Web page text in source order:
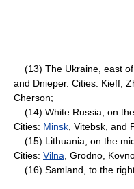
(13) The Ukraine, east of
and Dnieper. Cities: Kieff,
Cherson;
(14) White Russia, on
Cities: Minsk , Vitebsk, and
(15) Lithuania, on the
Cities: Vilna , Grodno,
(16) Samland, to the